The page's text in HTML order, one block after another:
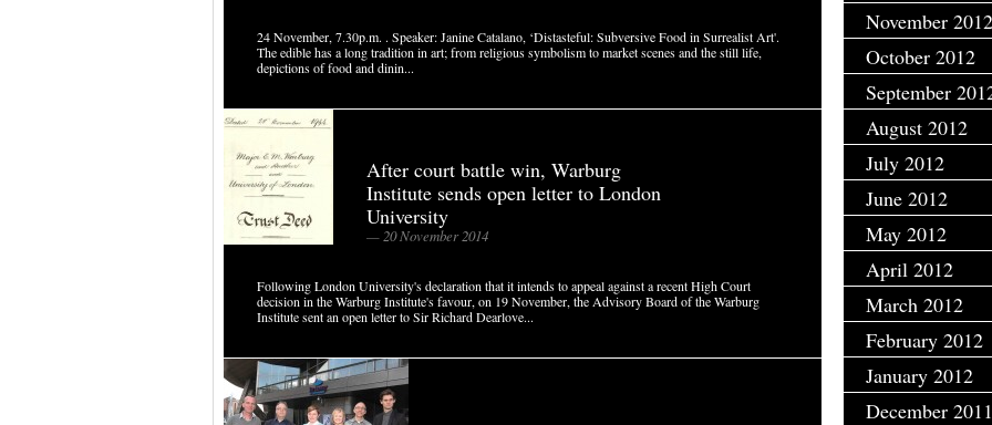
24 November, 7.30p.m. . Speaker: Janine Catalano, ‘Distasteful: Subversive Food in Surrealist Art'.
The edible has a long tradition in art; from religious symbolism to market scenes and the still life,
depictions of food and dinin...
After court battle win, Warburg
Institute sends open letter to London
University
— 20 November 2014
Following London University's declaration that it intends to appeal against a recent High Court
decision in the Warburg Institute's favour, on 19 November, the Advisory Board of the Warburg
Institute sent an open letter to Sir Richard Dearlove...
November 2012
October 2012
September
August 2012
July 2012
June 2012
May 2012
April 2012
March 2012
February 2012
January 2012
December 2011